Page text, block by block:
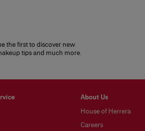
the first to discover new
tips and much more.
About Us
House of Herrera
Careers